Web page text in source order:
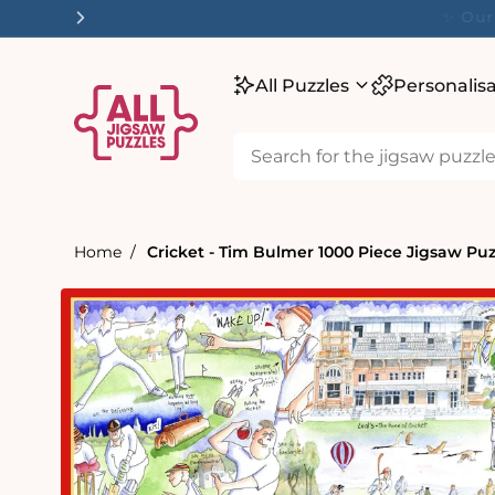
✨
All Puzzles
Home Cricket - Tim Bulmer 1000 Piece Jigsaw
product
information